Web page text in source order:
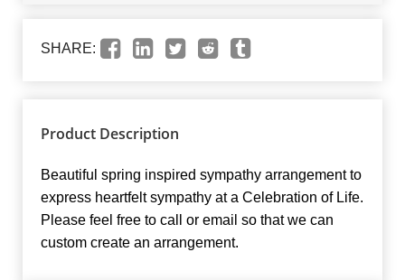
SHARE:
Product Description
Beautiful spring inspired sympathy arrangement to
express heartfelt sympathy at a Celebration of Life.
Please feel free to call or email so that we can
custom create an arrangement.